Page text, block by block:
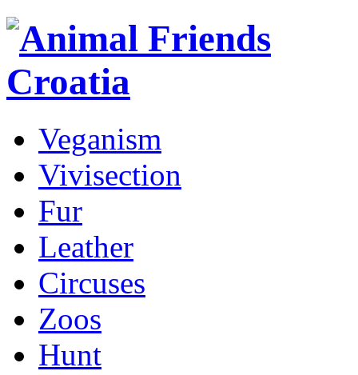
Veganism
Vivisection
Fur
Leather
Circuses
Zoos
Hunt